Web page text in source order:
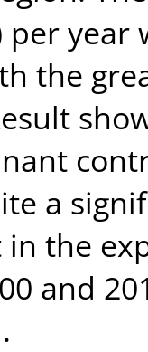
per
the
a
the
and